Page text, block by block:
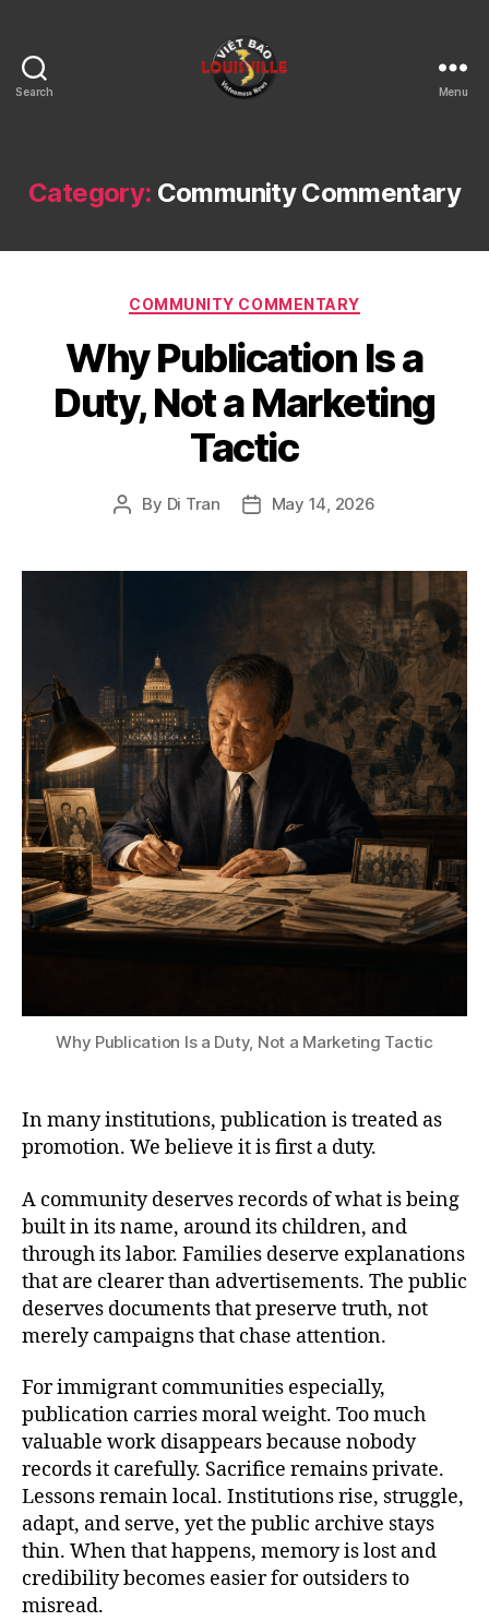
Search
KY
Menu
Category: Community Commentary
Categories
COMMUNITY COMMENTARY
Why Publication Is a
Duty, Not a Marketing
Tactic
Post
By Di Tran
PostMay 14, 2026
Why Publication Is a Duty, Not a Marketing Tactic
In many institutions, publication is treated as
promotion. We believe it is first a duty.
A community deserves records of what is being
built in its name, around its children, and
through its labor. Families deserve explanations
that are clearer than advertisements. The public
deserves documents that preserve truth, not
merely campaigns that chase attention.
For immigrant communities especially,
publication carries moral weight. Too much
valuable work disappears because nobody
records it carefully. Sacrifice remains private.
Lessons remain local. Institutions rise, struggle,
adapt, and serve, yet the public archive stays
thin. When that happens, memory is lost and
credibility becomes easier for outsiders to
misread.